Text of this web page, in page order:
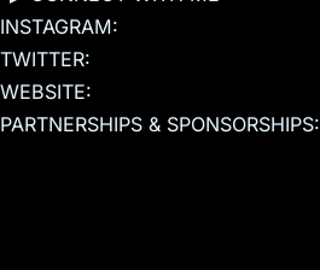
INSTAGRAM:
TWITTER:
WEBSITE:
PARTNERSHIPS & SPONSORSHIPS: